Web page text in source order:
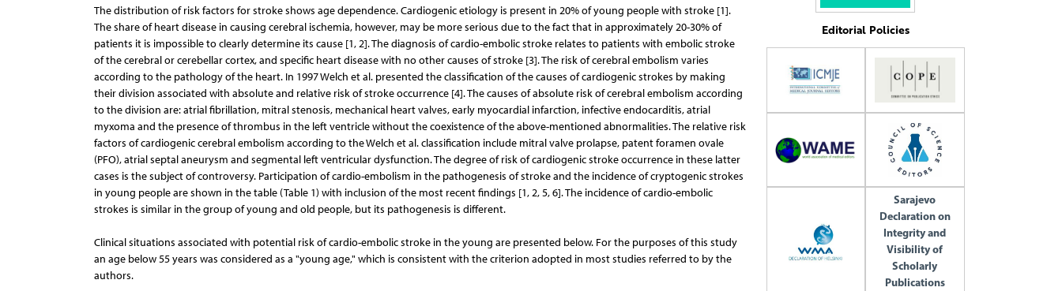
The distribution of risk factors for stroke shows age dependence. Cardiogenic etiology is present in 20% of young people with stroke [1].
The share of heart disease in causing cerebral ischemia, however, may be more serious due to the fact that in approximately 20-30% of
patients it is impossible to clearly determine its cause [1, 2]. The diagnosis of cardio-embolic stroke relates to patients with embolic stroke
of the cerebral or cerebellar cortex, and specific heart disease with no other causes of stroke [3]. The risk of cerebral embolism varies
according to the pathology of the heart. In 1997 Welch et al. presented the classification of the causes of cardiogenic strokes by making
their division associated with absolute and relative risk of stroke occurrence [4]. The causes of absolute risk of cerebral embolism according
to the division are: atrial fibrillation, mitral stenosis, mechanical heart valves, early myocardial infarction, infective endocarditis, atrial
myxoma and the presence of thrombus in the left ventricle without the coexistence of the above-mentioned abnormalities. The relative risk
factors of cardiogenic cerebral embolism according to the Welch et al. classification include mitral valve prolapse, patent foramen ovale
(PFO), atrial septal aneurysm and segmental left ventricular dysfunction. The degree of risk of cardiogenic stroke occurrence in these latter
cases is the subject of controversy. Participation of cardio-embolism in the pathogenesis of stroke and the incidence of cryptogenic strokes
in young people are shown in the table (Table 1) with inclusion of the most recent findings [1, 2, 5, 6]. The incidence of cardio-embolic
strokes is similar in the group of young and old people, but its pathogenesis is different.
Clinical situations associated with potential risk of cardio-embolic stroke in the young are presented below. For the purposes of this study
an age below 55 years was considered as a "young age," which is consistent with the criterion adopted in most studies referred to by the
authors.
Editorial Policies
Sarajevo
Declaration on
Integrity and
Visibility of
Scholarly
Publications